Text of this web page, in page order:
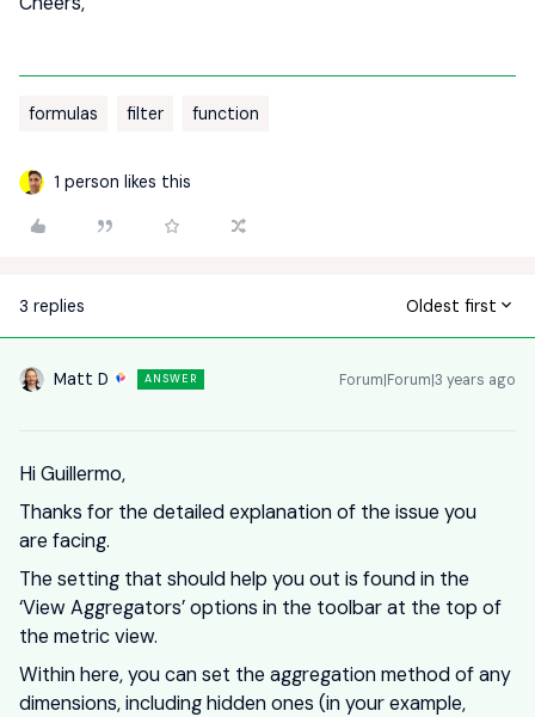
formulas filter function
1 person likes this
3 replies Oldest first
Matt D ANSWER Forum|Forum|3 years ago
Hi Guillermo,
Thanks for the detailed explanation of the issue you
are facing.
The setting that should help you out is found in the
‘View Aggregators’ options in the toolbar at the top of
the metric view.
Within here, you can set the aggregation method of any
dimensions, including hidden ones (in your example,